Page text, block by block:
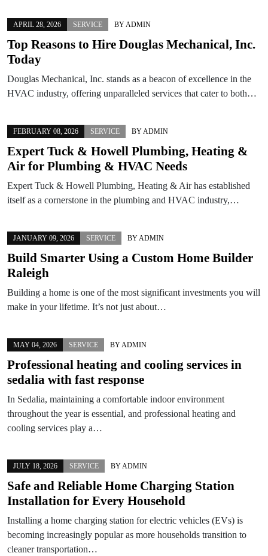
APRIL 28, 2026 SERVICE BY ADMIN
Top Reasons to Hire Douglas Mechanical, Inc.
Today
Douglas Mechanical, Inc. stands as a beacon of excellence in the
HVAC industry, offering unparalleled services that cater to both…
FEBRUARY 08, 2026 SERVICE BY ADMIN
Expert Tuck & Howell Plumbing, Heating &
Air for Plumbing & HVAC Needs
Expert Tuck & Howell Plumbing, Heating & Air has established
itself as a cornerstone in the plumbing and HVAC industry,…
JANUARY 09, 2026 SERVICE BY ADMIN
Build Smarter Using a Custom Home Builder
Raleigh
Building a home is one of the most significant investments you will
make in your lifetime. It’s not just about…
MAY 04, 2026 SERVICE BY ADMIN
Professional heating and cooling services in
sedalia with fast response
In Sedalia, maintaining a comfortable indoor environment
throughout the year is essential, and professional heating and
cooling services play a…
JULY 18, 2026 SERVICE BY ADMIN
Safe and Reliable Home Charging Station
Installation for Every Household
Installing a home charging station for electric vehicles (EVs) is
becoming increasingly popular as more households transition to
cleaner transportation…